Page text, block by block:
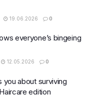
19.06.2026 0
everyone’s bingeing
12.05.2026 0
you about surviving
edition